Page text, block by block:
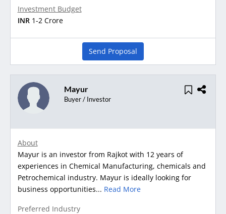
Investment Budget
INR 1-2 Crore
Send Proposal
Mayur
Buyer / Investor
About
Mayur is an investor from Rajkot with 12 years of
experiences in Chemical Manufacturing, chemicals and
Petrochemical industry. Mayur is ideally looking for
business opportunities... Read More
Preferred Industry